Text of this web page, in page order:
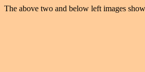
The above two and below left images